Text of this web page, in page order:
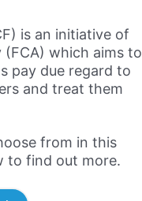
is an initiative of
which aims to
pay due regard to
and treat them
from in this
to find out more.